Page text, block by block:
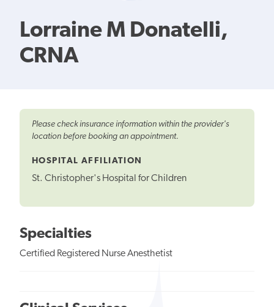
Lorraine M Donatelli,
CRNA
Please check insurance information within the provider's
location before booking an appointment.
HOSPITAL AFFILIATION
St. Christopher's Hospital for Children
Specialties
Certified Registered Nurse Anesthetist